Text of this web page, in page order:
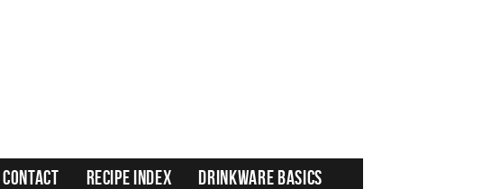
CONTACT RECIPE INDEX DRINKWARE BASICS